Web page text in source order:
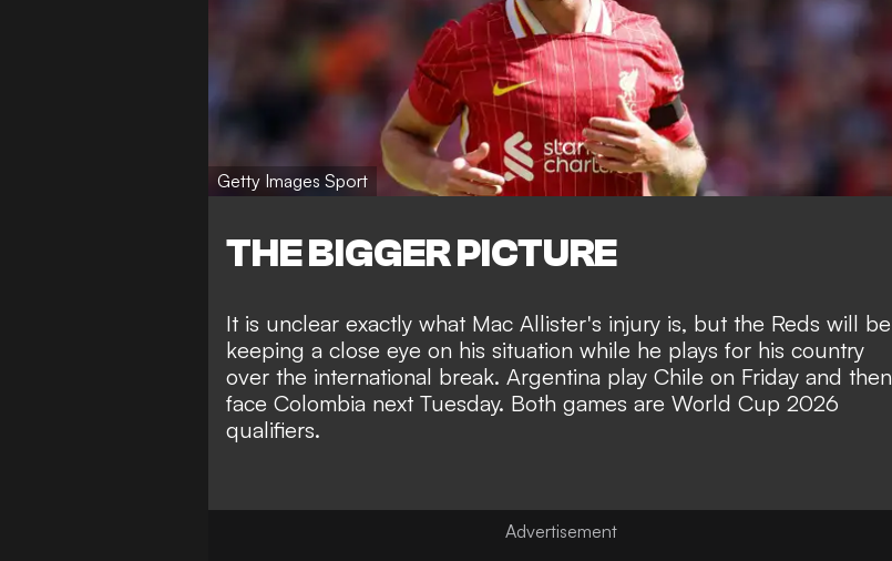
Getty Images Sport
THE BIGGER PICTURE
It is unclear exactly what Mac Allister's injury is, but the Reds will be
keeping a close eye on his situation while he plays for his country
over the international break. Argentina play Chile on Friday and then
face Colombia next Tuesday. Both games are World Cup 2026
qualifiers.